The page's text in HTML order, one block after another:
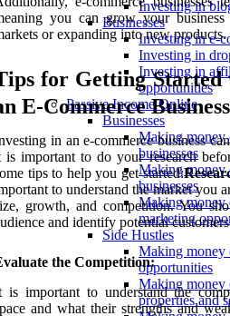
Investing in
Businesses
Investing in e-
Investing in
Investing in
opportunities
Passive Income Online
Businesses
Making money
businesses
Making money
businesses
Making
marketing
Side Hustles
Making
opportunities
Making money
properties and
you can grow your
or expanding into new products.
for Getting Started
E-Commerce Business
in an e-commerce business
is important to do your research
tips to help you get started:
to understand the market you
growth, and competition. You
and identify potential
the Competition:
is important to understand the
and what their strengths and